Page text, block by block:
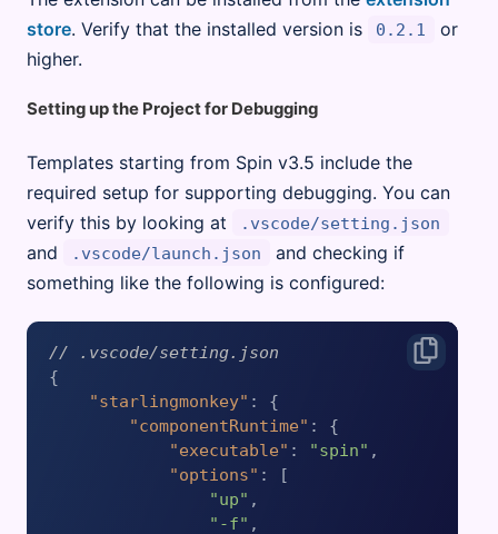
store. Verify that the installed version is 0.2.1
or
higher.
Setting up the Project for Debugging
Templates starting from Spin v3.5 include the
required setup for supporting debugging. You can
verify this by looking at
.vscode/setting.json
and .vscode/launch.json
and checking if
something like the following is configured:
// .vscode/setting.json
{
"starlingmonkey" :
{
"componentRuntime" :
{
"executable" : "spin" ,
"options" :
[
"up" ,
"-f" ,